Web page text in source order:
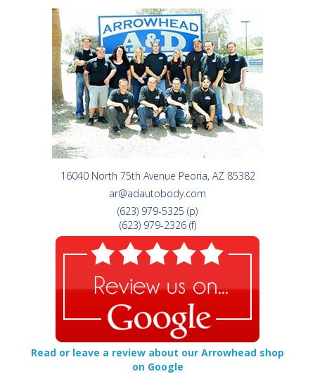
16040 North 75th Avenue Peoria, AZ 85382
ar@adautobody.com
(623) 979-5325 (p)
(623) 979-2326 (f)
Read or leave a review about our Arrowhead shop
on Google